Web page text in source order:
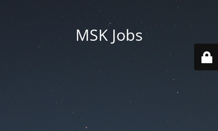
MSK Jobs